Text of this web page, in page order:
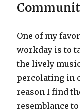
One of my
workday is to
the lively
percolating in
reason I find
resemblance